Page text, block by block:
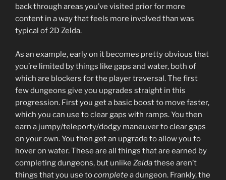
back through areas you’ve visited prior for more
content in a way that feels more involved than was
typical of 2D Zelda.
As an example, early on it becomes pretty obvious that
you’re limited by things like gaps and water, both of
which are blockers for the player traversal. The first
few dungeons give you upgrades straight in this
progression. First you get a basic boost to move faster,
which you can use to clear gaps with ramps. You then
earn a jumpy/teleporty/dodgy maneuver to clear gaps
on your own. You then get an upgrade to allow you to
hover on water. These are all things that are earned by
completing dungeons, but unlike Zeldathese aren’t
things that you use tocompletea dungeon. Frankly, the